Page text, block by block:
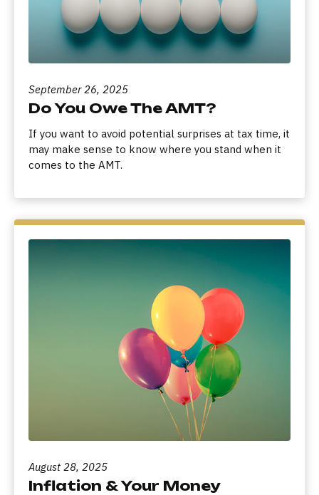
September 26, 2025
Do You Owe The AMT?
If you want to avoid potential surprises at tax time, it
may make sense to know where you stand when it
comes to the AMT.
August 28, 2025
Inflation & Your Money